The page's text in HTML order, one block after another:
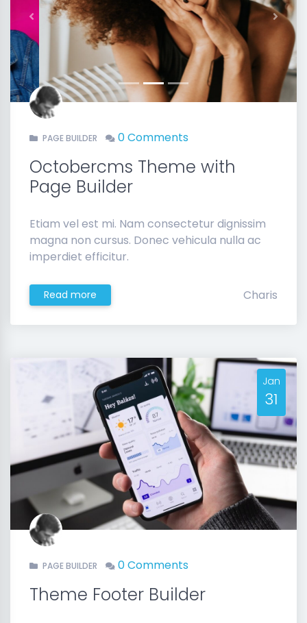
Previous Next
PAGE BUILDER 0 Comments
Octobercms Theme with
Page Builder
Etiam vel est mi. Nam consectetur dignissim
magna non cursus. Donec vehicula nulla ac
imperdiet efficitur.
Read more Charis
Jan
31
PAGE BUILDER 0 Comments
Theme Footer Builder